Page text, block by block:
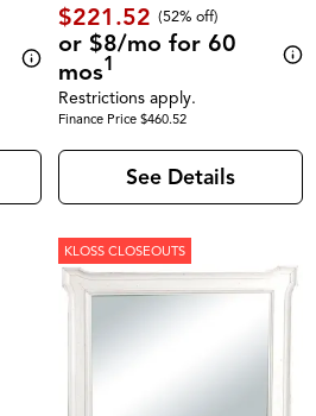
$221.52 (52% off)
or $8/mo for 60
mos1
Restrictions apply.
Finance Price $460.52
See Details
KLOSS CLOSEOUTS